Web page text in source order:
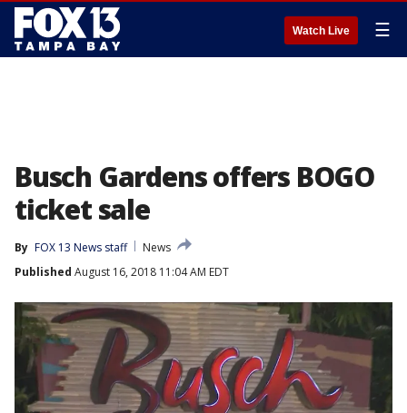
Watch Live ☰
Busch Gardens offers BOGO
ticket sale
By FOX 13 News staff
News
Published August 16, 2018 11:04 AM EDT